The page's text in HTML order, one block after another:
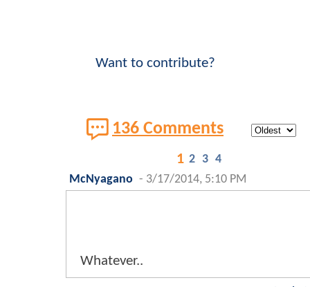
Want to contribute?
136 Comments
1 2 3 4
McNyagano - 3/17/2014, 5:10 PM
Whatever..